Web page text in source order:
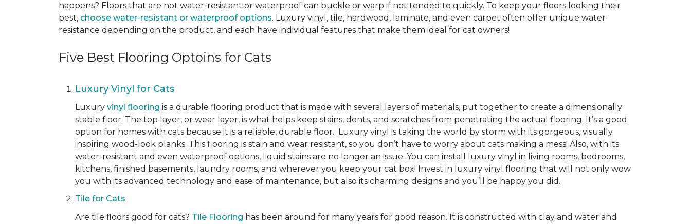
happens? Floors that are not water-resistant or waterproof can buckle or warp if not tended to quickly. To keep your floors looking their
best, choose water-resistant or waterproof options. Luxury vinyl, tile, hardwood, laminate, and even carpet often offer unique water-
resistance depending on the product, and each have individual features that make them ideal for cat owners!
Five Best Flooring Optoins for Cats
Luxury Vinyl for Cats
Luxury vinyl flooring is a durable flooring product that is made with several layers of materials, put together to create a dimensionally
stable floor. The top layer, or wear layer, is what helps keep stains, dents, and scratches from penetrating the actual flooring. It’s a good
option for homes with cats because it is a reliable, durable floor. Luxury vinyl is taking the world by storm with its gorgeous, visually
inspiring wood-look planks. This flooring is stain and wear resistant, so you don’t have to worry about cats making a mess! Also, with its
water-resistant and even waterproof options, liquid stains are no longer an issue. You can install luxury vinyl in living rooms, bedrooms,
kitchens, finished basements, laundry rooms, and wherever you keep your cat box! Invest in luxury vinyl flooring that will not only wow
you with its advanced technology and ease of maintenance, but also its charming designs and you’ll be happy you did.
Tile for Cats
Are tile floors good for cats? Tile Flooring has been around for many years for good reason. It is constructed with clay and water and